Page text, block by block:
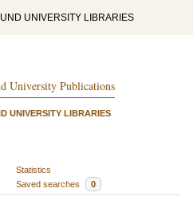
UNIVERSITY LIBRARIES
University Publications
UNIVERSITY LIBRARIES
Statistics
Saved searches 0